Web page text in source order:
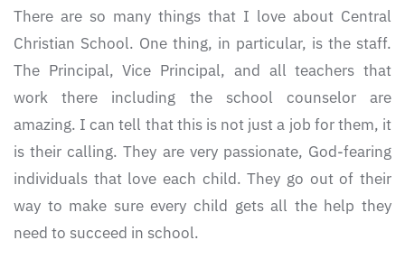
There are so many things that I love about Central
Christian School. One thing, in particular, is the staff.
The Principal, Vice Principal, and all teachers that
work there including the school counselor are
amazing. I can tell that this is not just a job for them, it
is their calling. They are very passionate, God-fearing
individuals that love each child. They go out of their
way to make sure every child gets all the help they
need to succeed in school.